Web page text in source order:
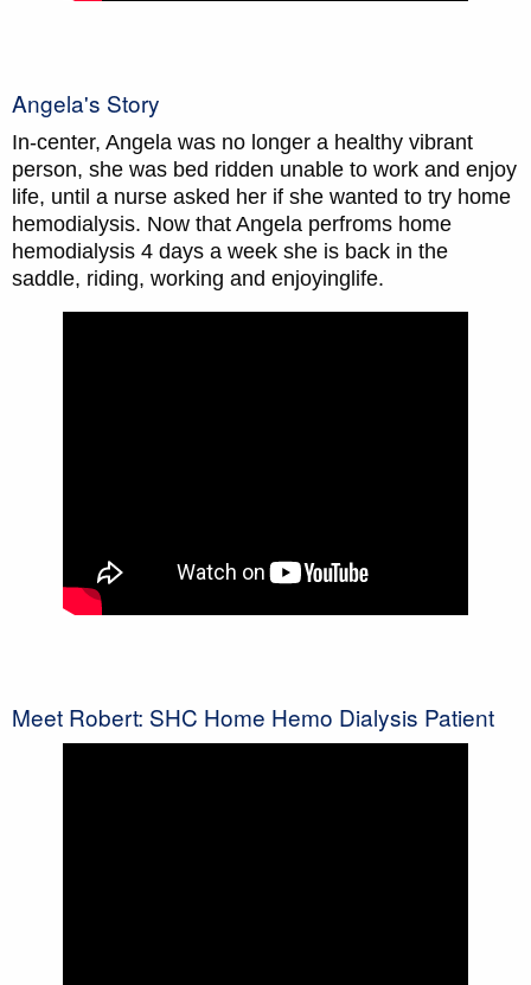
Angela's Story
In-center, Angela was no longer a healthy vibrant
person, she was bed ridden unable to work and enjoy
life, until a nurse asked her if she wanted to try home
hemodialysis. Now that Angela perfroms home
hemodialysis 4 days a week she is back in the
saddle, riding, working and enjoyinglife.
Meet Robert: SHC Home Hemo Dialysis Patient